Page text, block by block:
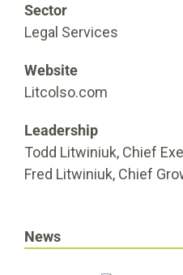
Sector
Legal Services
Website
Litcolso.com
Leadership
Todd Litwiniuk, Chief
Fred Litwiniuk, Chief
News